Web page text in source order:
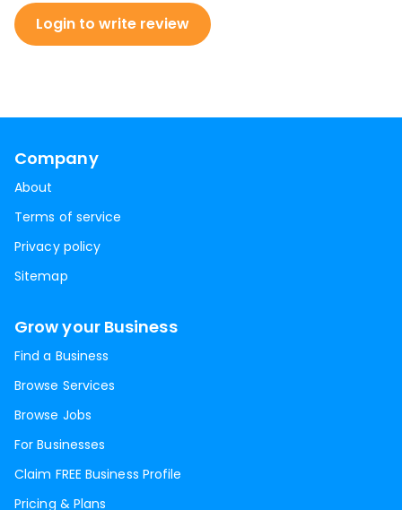
Login to write review
Company
About
Terms of service
Privacy policy
Sitemap
Grow your Business
Find a Business
Browse Services
Browse Jobs
For Businesses
Claim FREE Business Profile
Pricing & Plans